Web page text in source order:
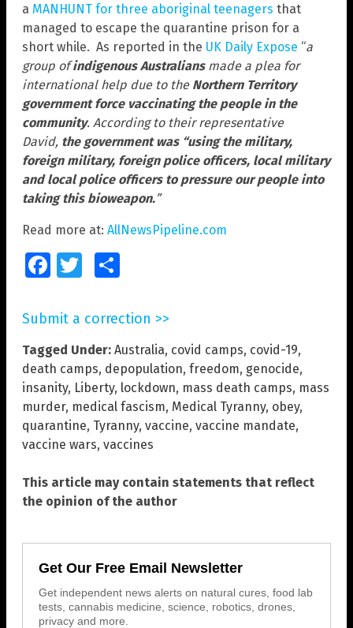
a MANHUNT for three aboriginal teenagers that
managed to escape the quarantine prison for a
short while. As reported in the UK Daily Expose “a
group ofindigenous Australiansmade a plea for
international help due to the Northern Territory
government force vaccinating the people in the
community. According to their representative
David, the government was “using the military,
foreign military, foreign police officers, local military
and local police officers to pressure our people into
taking this bioweapon.”
Read more at: AllNewsPipeline.com
FacebookTwitter
Submit a correction >>
Tagged Under: Australia, covid camps, covid-19,
death camps, depopulation, freedom, genocide,
insanity, Liberty, lockdown, mass death camps, mass
murder, medical fascism, Medical Tyranny, obey,
quarantine, Tyranny, vaccine, vaccine mandate,
vaccine wars, vaccines
This article may contain statements that reflect
the opinion of the author
Get Our Free Email Newsletter
Get independent news alerts on natural cures, food lab
tests, cannabis medicine, science, robotics, drones,
privacy and more.